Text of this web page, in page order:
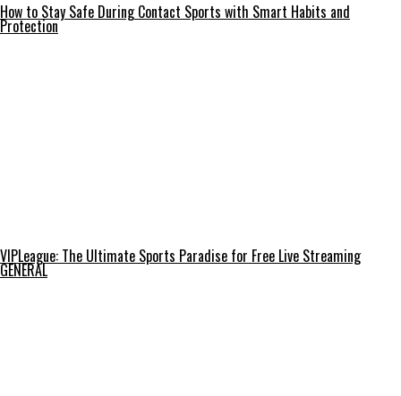
How to Stay Safe During Contact Sports with Smart Habits and
Protection
VIPLeague: The Ultimate Sports Paradise for Free Live Streaming
GENERAL